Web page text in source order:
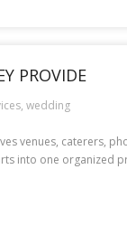
PROVIDE
, wedding
venues, caterers,
into one organized